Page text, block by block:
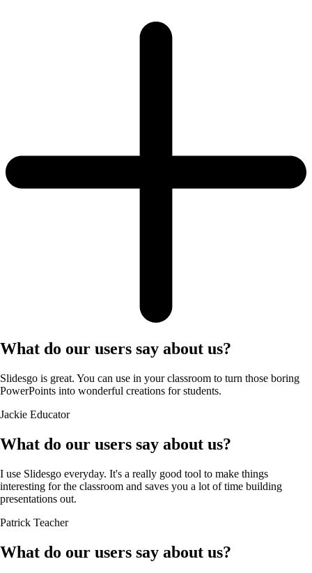
What do our users say about us?
Slidesgo is great. You can use in your classroom to turn those boring
PowerPoints into wonderful creations for students.
Jackie Educator
What do our users say about us?
I use Slidesgo everyday. It's a really good tool to make things
interesting for the classroom and saves you a lot of time building
presentations out.
Patrick Teacher
What do our users say about us?